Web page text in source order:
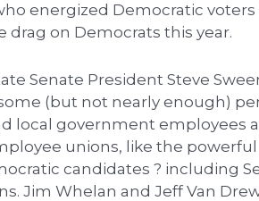
energized Democratic voters
drag on Democrats this year.
Senate President Steve
(but not nearly enough)
local government employees
unions, like the powerful
candidates ? including
Jim Whelan and Jeff Van